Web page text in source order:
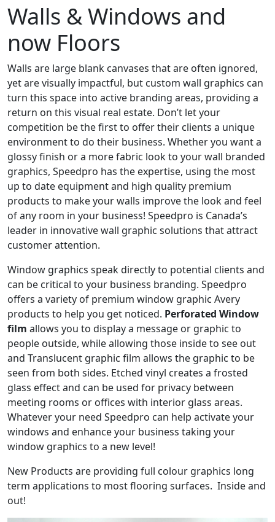
Walls & Windows and
now Floors
Walls are large blank canvases that are often ignored,
yet are visually impactful, but custom wall graphics can
turn this space into active branding areas, providing a
return on this visual real estate. Don’t let your
competition be the first to offer their clients a unique
environment to do their business. Whether you want a
glossy finish or a more fabric look to your wall branded
graphics, Speedpro has the expertise, using the most
up to date equipment and high quality premium
products to make your walls improve the look and feel
of any room in your business! Speedpro is Canada’s
leader in innovative wall graphic solutions that attract
customer attention.
Window graphics speak directly to potential clients and
can be critical to your business branding. Speedpro
offers a variety of premium window graphic Avery
products to help you get noticed. Perforated Window
film allows you to display a message or graphic to
people outside, while allowing those inside to see out
and Translucent graphic film allows the graphic to be
seen from both sides. Etched vinyl creates a frosted
glass effect and can be used for privacy between
meeting rooms or offices with interior glass areas.
Whatever your need Speedpro can help activate your
windows and enhance your business taking your
window graphics to a new level!
New Products are providing full colour graphics long
term applications to most flooring surfaces. Inside and
out!